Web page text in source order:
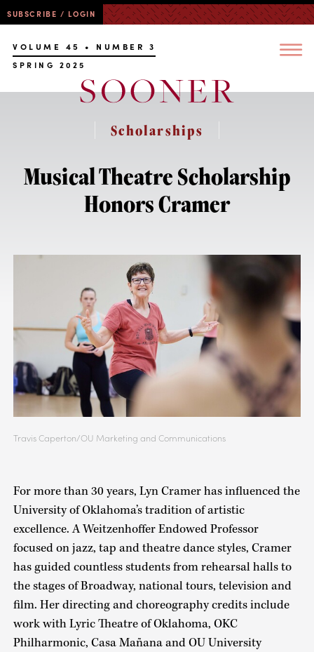
SUBSCRIBE / LOGIN
VOLUME 45 • NUMBER 3
SPRING 2025
Scholarships
Musical Theatre Scholarship
Honors Cramer
Travis Caperton/OU Marketing and Communications
For more than 30 years, Lyn Cramer has influenced the
University of Oklahoma’s tradition of artistic
excellence. A Weitzenhoffer Endowed Professor
focused on jazz, tap and theatre dance styles, Cramer
has guided countless students from rehearsal halls to
the stages of Broadway, national tours, television and
film. Her directing and choreography credits include
work with Lyric Theatre of Oklahoma, OKC
Philharmonic, Casa Mañana and OU University